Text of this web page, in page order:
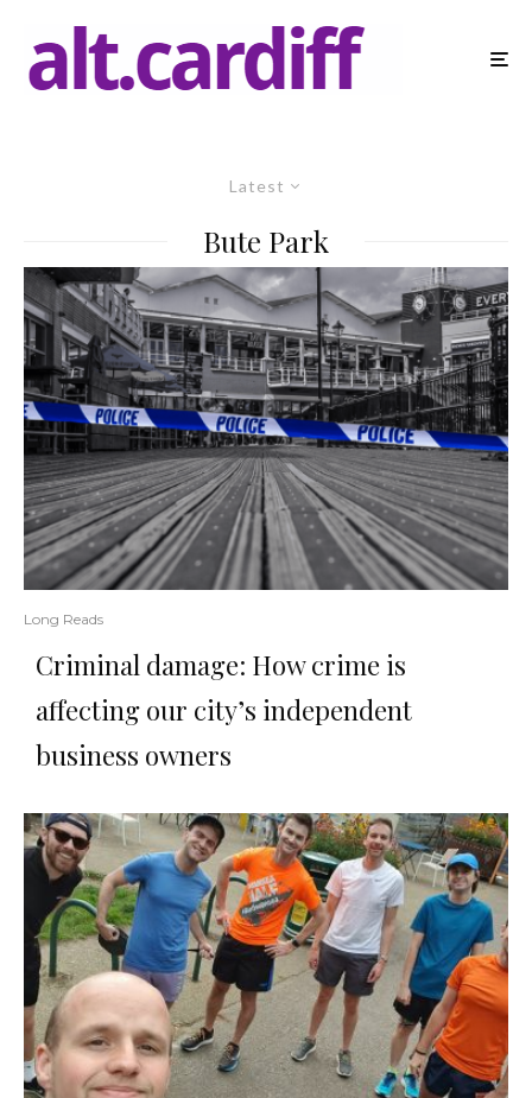
Latest
Bute Park
Long Reads
Criminal damage: How crime is
affecting our city’s independent
business owners